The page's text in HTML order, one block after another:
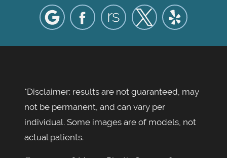
*Disclaimer: results are not guaranteed, may
not be permanent, and can vary per
individual. Some images are of models, not
actual patients.